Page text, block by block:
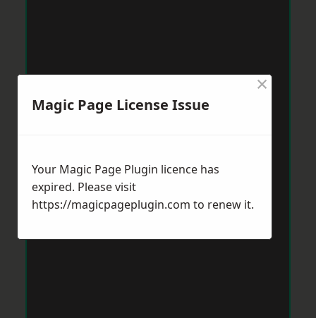
Magic Page License Issue
×
Your Magic Page Plugin licence has
expired. Please visit
https://magicpageplugin.com to renew it.